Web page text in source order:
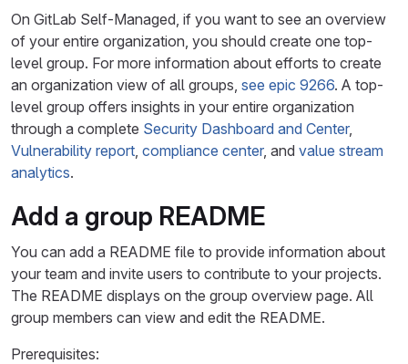
On GitLab Self-Managed, if you want to see an overview
of your entire organization, you should create one top-
level group. For more information about efforts to create
an organization view of all groups, see epic 9266. A top-
level group offers insights in your entire organization
through a complete Security Dashboard and Center,
Vulnerability report, compliance center, and value stream
analytics.
Add a group README
You can add a README file to provide information about
your team and invite users to contribute to your projects.
The README displays on the group overview page. All
group members can view and edit the README.
Prerequisites: